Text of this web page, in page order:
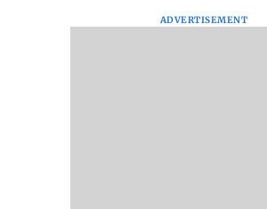
ADVERTISEMENT